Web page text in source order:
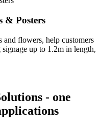
& Posters
and flowers, help customers
up to 1.2m in length,
- one